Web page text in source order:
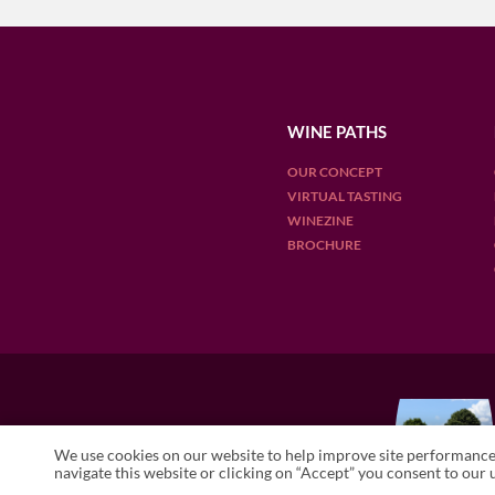
WINE PATHS
OUR CONCEPT
VIRTUAL TASTING
WINEZINE
BROCHURE
ARGENTINA CHILE ENGLAND
We use cookies on our website to help improve site
navigate this website or clicking on “Accept” you consent to